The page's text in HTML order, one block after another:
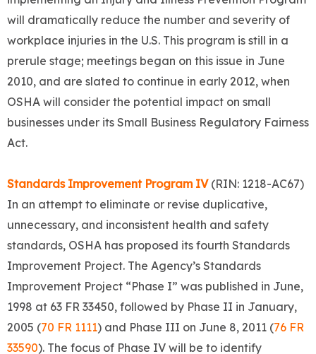
will dramatically reduce the number and severity of
workplace injuries in the U.S. This program is still in a
prerule stage; meetings began on this issue in June
2010, and are slated to continue in early 2012, when
OSHA will consider the potential impact on small
businesses under its Small Business Regulatory Fairness
Act.
Standards Improvement Program IV(RIN: 1218-AC67)
In an attempt to eliminate or revise duplicative,
unnecessary, and inconsistent health and safety
standards, OSHA has proposed its fourth Standards
Improvement Project. The Agency’s Standards
Improvement Project “Phase I” was published in June,
1998 at 63 FR 33450, followed by Phase II in January,
2005 (70 FR 1111) and Phase III on June 8, 2011 (76 FR
33590). The focus of Phase IV will be to identify